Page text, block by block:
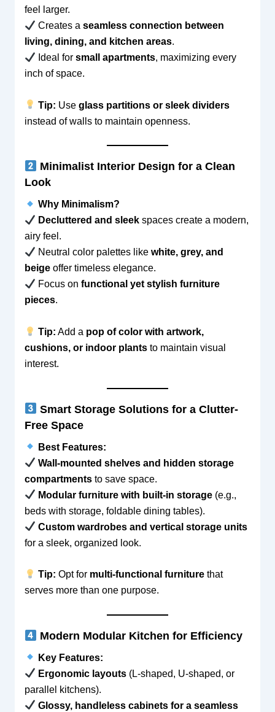
feel larger.
Creates a seamless connection between
living, dining, and kitchen areas.
Ideal for small apartments, maximizing every
inch of space.
Tip: Use glass partitions or sleek dividers
instead of walls to maintain openness.
Minimalist Interior Design for a Clean
Look
Why Minimalism?
Decluttered and sleekspaces create a modern,
airy feel.
Neutral color palettes like white, grey, and
beigeoffer timeless elegance.
Focus on functional yet stylish furniture
pieces.
Tip: Add a pop of color with artwork,
cushions, or indoor plantsto maintain visual
interest.
Smart Storage Solutions for a Clutter-
Free Space
Best Features:
Wall-mounted shelves and hidden storage
compartmentsto save space.
Modular furniture with built-in storage(e.g.,
beds with storage, foldable dining tables).
Custom wardrobes and vertical storage units
for a sleek, organized look.
Tip: Opt for multi-functional furniturethat
serves more than one purpose.
Modern Modular Kitchen for Efficiency
Key Features:
Ergonomic layouts(L-shaped, U-shaped, or
parallel kitchens).
Glossy, handleless cabinets for a seamless